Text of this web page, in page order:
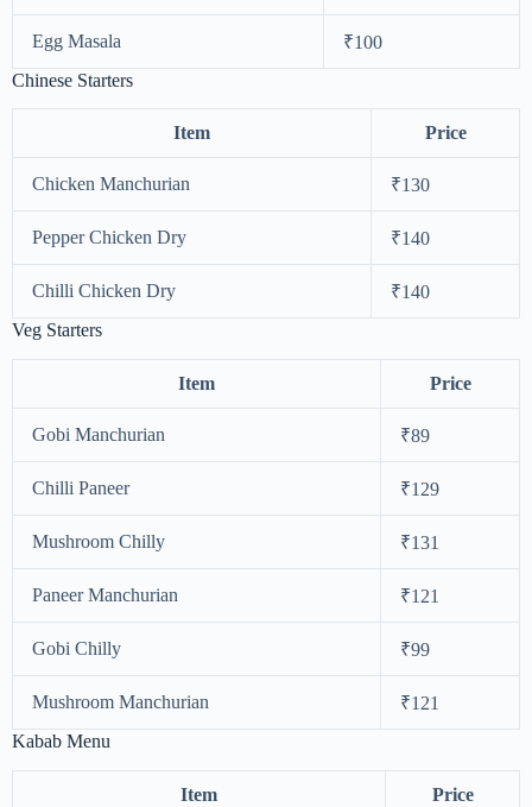
Egg Masala
₹100
Chinese Starters
Item Price
Chicken Manchurian ₹130
Pepper Chicken Dry ₹140
Chilli Chicken Dry
₹140
Veg Starters
Item Price
Gobi Manchurian ₹89
Chilli Paneer ₹129
Mushroom Chilly ₹131
Paneer Manchurian ₹121
Gobi Chilly ₹99
Mushroom Manchurian
₹121
Kabab Menu
Item Price